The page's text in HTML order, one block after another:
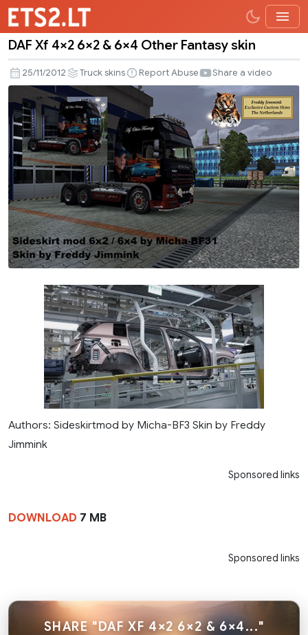
Xf
4×2
6×2
&
6×4
Other
Fantasy
skin
DAF Xf 4×2 6×2 & 6×4 Other Fantasy skin
25/11/2012 Truck skins Report Abuse Share a video
Authors: Sideskirtmod by Micha-BF3 Skin by Freddy
Jimmink
Sponsored links
DOWNLOAD 7 MB
Sponsored links
SHARE "DAF XF 4×2 6×2 & 6×4..."